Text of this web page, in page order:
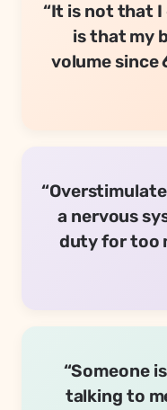
“It is not that I
is that my
volume since
a nervous
duty for too
“Someone
talking to